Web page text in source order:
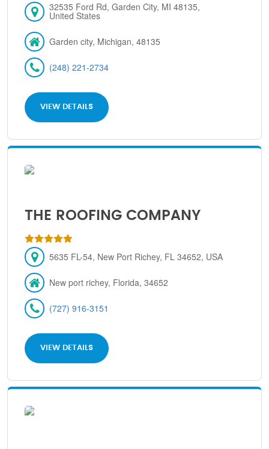
32535 Ford Rd, Garden City, MI 48135,
United States
Garden city, Michigan, 48135
(248) 221-2734
VIEW DETAILS
THE ROOFING COMPANY
5635 FL-54, New Port Richey, FL 34652, USA
New port richey, Florida, 34652
(727) 916-3151
VIEW DETAILS